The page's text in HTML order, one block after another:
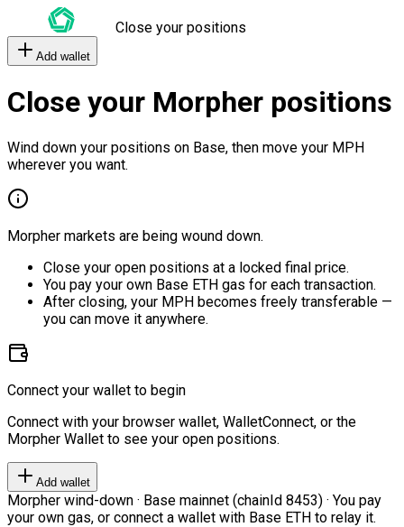
Close your positions
Add wallet
Close your Morpher positions
Wind down your positions on Base, then move your MPH
wherever you want.
Morpher markets are being wound down.
Close your open positions at a locked final price.
You pay your own Base ETH gas for each transaction.
After closing, your MPH becomes freely transferable —
you can move it anywhere.
Connect your wallet to begin
Connect with your browser wallet, WalletConnect, or the
Morpher Wallet to see your open positions.
Add wallet
Morpher wind-down · Base mainnet (chainId 8453) · You pay
your own gas, or connect a wallet with Base ETH to relay it.